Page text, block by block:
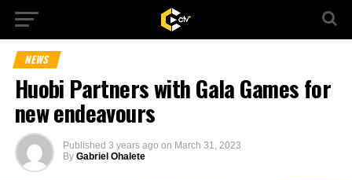
NEWS
Huobi Partners with Gala Games for
new endeavours
Published 3 years ago on March 31, 2023
By Gabriel Ohalete